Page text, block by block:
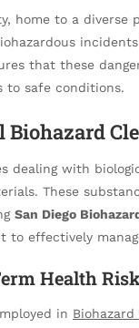
home to a
that these
to safe conditions.
dealing with
These
San Diego
to effectively
Health
in Biohazard